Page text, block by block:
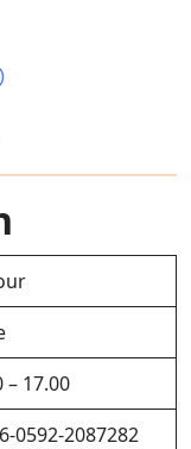
– 17.00
0592-2087282